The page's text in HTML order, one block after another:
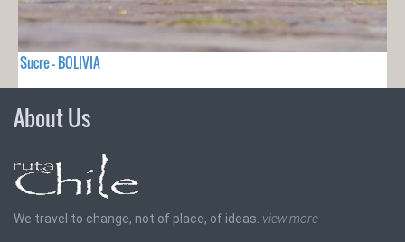
Sucre - BOLIVIA
About Us
We travel to change, not of place, of ideas. view more